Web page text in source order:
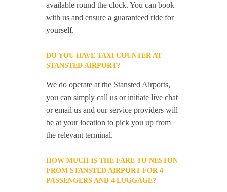
available round the clock. You can book
with us and ensure a guaranteed ride for
yourself.
DO YOU HAVE TAXI COUNTER AT
STANSTED AIRPORT?
We do operate at the Stansted Airports,
you can simply call us or initiate live chat
or email us and our service providers will
be at your location to pick you up from
the relevant terminal.
HOW MUCH IS THE FARE TO NESTON
FROM STANSTED AIRPORT FOR 4
PASSENGERS AND 4 LUGGAGE?